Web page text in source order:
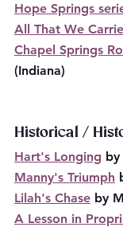
Hope Springs
All That We
Chapel Springs
(Indiana)
Historical /
Hart's Longing
Manny's Triumph
Lilah's Chase by
A Lesson in